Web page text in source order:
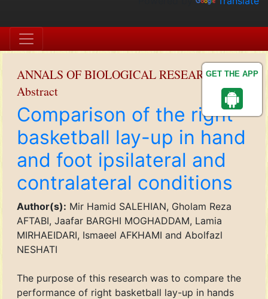
GET THE APP
ANNALS OF BIOLOGICAL RESEARCH
Abstract
Comparison of the right
basketball lay-up in hand
and foot ipsilateral and
contralateral conditions
Author(s): Mir Hamid SALEHIAN, Gholam Reza
AFTABI, Jaafar BARGHI MOGHADDAM, Lamia
MIRHAEIDARI, Ismaeel AFKHAMI and Abolfazl
NESHATI
The purpose of this research was to compare the
performance of right basketball lay-up in hands